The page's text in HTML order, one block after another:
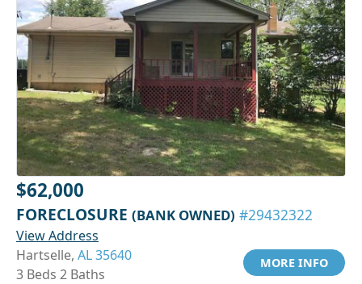
$62,000
FORECLOSURE (BANK OWNED) #29432322
View Address
Hartselle, AL 35640
3 Beds 2 Baths
MORE INFO